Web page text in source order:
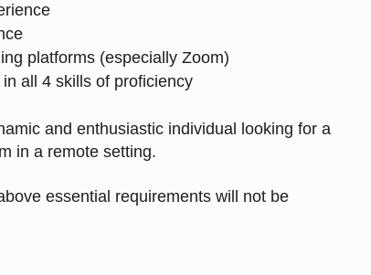
platforms (especially Zoom)
all 4 skills of proficiency
and enthusiastic individual looking for a
in a remote setting.
essential requirements will not be